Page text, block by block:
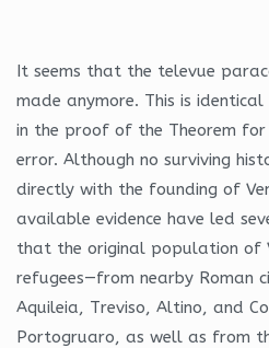
It seems that the televue
made anymore. This is
in the proof of the Theorem
error. Although no surviving
directly with the founding of
available evidence have led
that the original population of
refugees—from nearby Roman
Aquileia, Treviso, Altino, and
Portogruaro, as well as from